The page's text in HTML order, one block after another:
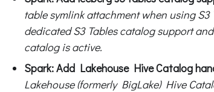
table symlink attachment when using
dedicated S3 Tables catalog support
catalog is active.
Spark: Add Lakehouse Hive Catalog
Lakehouse (formerly BigLake) Hive